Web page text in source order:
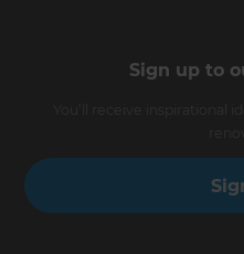
Sign up to